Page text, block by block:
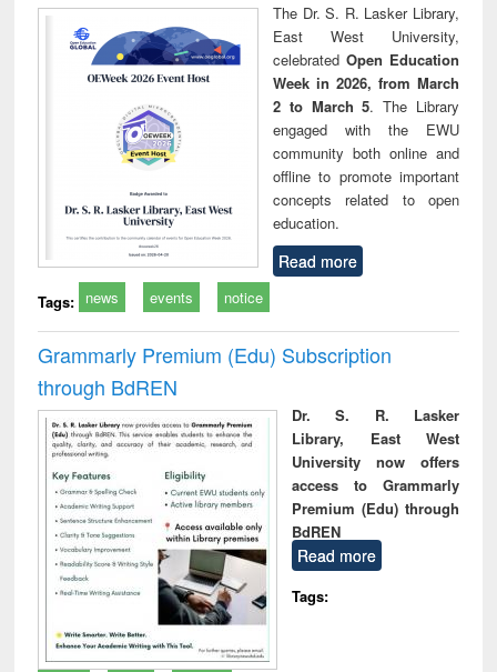
The Dr. S. R. Lasker Library,
East West University,
celebrated Open Education
Week in 2026, from March
2 to March 5. The Library
engaged with the EWU
community both online and
offline to promote important
concepts related to open
education.
Read more
Tags: news events notice
Grammarly Premium (Edu) Subscription
through BdREN
Dr. S. R. Lasker
Library, East West
University now offers
access to Grammarly
Premium (Edu) through
BdREN
Read more
Tags: